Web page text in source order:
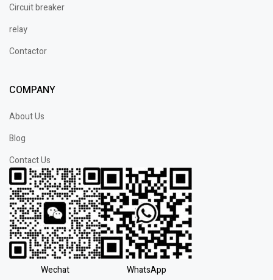
Circuit breaker
relay
Contactor
COMPANY
About Us
Blog
Contact Us
Wechat WhatsApp